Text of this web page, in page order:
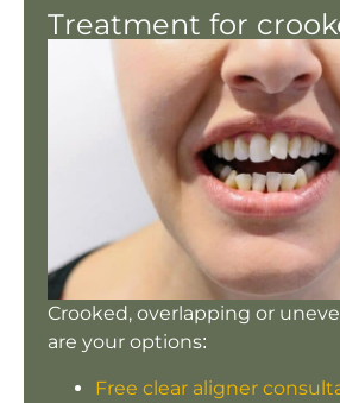
Treatment for
Crooked, overlapping or
are your options:
Free clear aligner